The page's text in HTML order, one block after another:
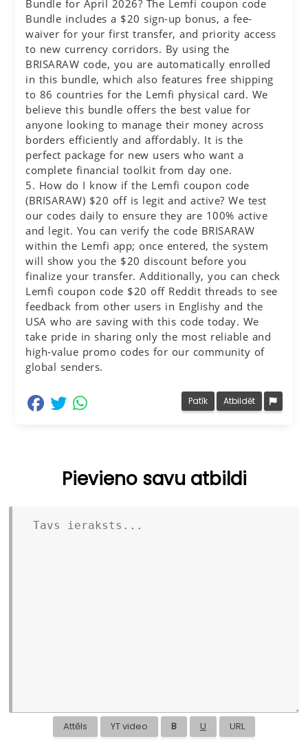
Bundle for April 2026? The Lemfi coupon code
Bundle includes a $20 sign-up bonus, a fee-
waiver for your first transfer, and priority access
to new currency corridors. By using the
BRISARAW code, you are automatically enrolled
in this bundle, which also features free shipping
to 86 countries for the Lemfi physical card. We
believe this bundle offers the best value for
anyone looking to manage their money across
borders efficiently and affordably. It is the
perfect package for new users who want a
complete financial toolkit from day one.
5. How do I know if the Lemfi coupon code
(BRISARAW) $20 off is legit and active? We test
our codes daily to ensure they are 100% active
and legit. You can verify the code BRISARAW
within the Lemfi app; once entered, the system
will show you the $20 discount before you
finalize your transfer. Additionally, you can check
Lemfi coupon code $20 off Reddit threads to see
feedback from other users in Englishy and the
USA who are saving with this code today. We
take pride in sharing only the most reliable and
high-value promo codes for our community of
global senders.
dalīties Facebook
dalīties Twitter Patīk Atbildēt
Pievieno savu atbildi
Attēls YT video B U URL